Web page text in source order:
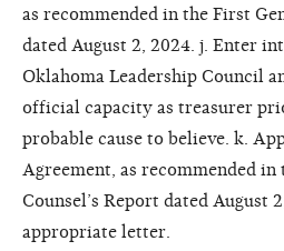
as recommended in the First
dated August 2, 2024. j. Enter
Oklahoma Leadership Council
official capacity as treasurer
probable cause to believe. k.
Agreement, as recommended in
Counsel’s Report dated August
appropriate letter.